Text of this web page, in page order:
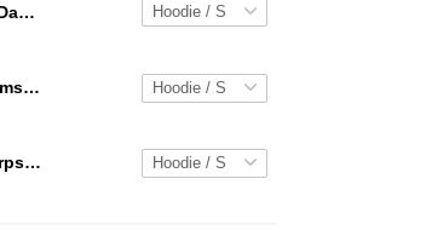
Irish St.Patrick Day 3D Hoodie Shirt For Men And Women Adult 3D All Over Print, 3D Hoodie For Men & Women
Los Angeles Rams NFL, Rams NFL, Rams Sport 3D Hoodie, Zip Hoodie, Sweatshirt TR3656
Personalized US Marine Corps Hoodie Logo USMC Hoodie Gifts For Marine